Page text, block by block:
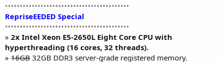
••••••••••••••••••••••••••••••••••••••••••
RepriseEEDED Special
••••••••••••••••••••••••••••••••••••••••••
» 2x Intel Xeon E5-2650L Eight Core CPU with
hyperthreading (16 cores, 32 threads).
» 16GB 32GB DDR3 server-grade registered memory.